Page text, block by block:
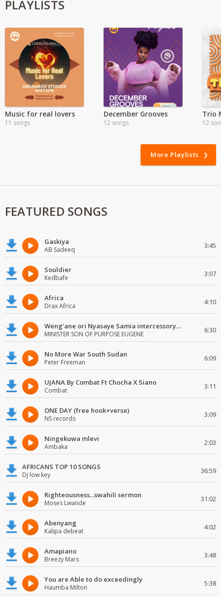
PLAYLISTS
Music for real lovers
11 songs
December Grooves
12 songs
Trio
12
More Playlists
FEATURED SONGS
Gaskiya
AB Sadeeq 3:45
Souldier
Kedbafe 3:07
Africa
Drax Africa 4:10
Weng'ane ori Nyasaye Samia intercessory worship
MINISTER SON OF PURPOSE EUGENE 6:30
No More War South Sudan
Peter Freeman 6:09
UJANA By Combat Ft Chocha X Siano
Combat 3:11
ONE DAY (free hook+verse)
NS records 3:09
Ningekuwa mlevi
Ambaka 2:03
AFRICANS TOP 10 SONGS
Dj low key 36:59
Righteousness...swahili sermon
Moses Lwande 31:02
Abenyang
Kalipa debeat 4:02
Amapiano
Breezy Mars 3:48
You are Able to do exceedingly
Haumba Milton 5:38